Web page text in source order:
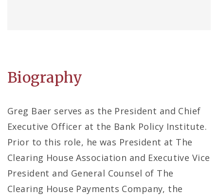
Biography
Greg Baer serves as the President and Chief
Executive Officer at the Bank Policy Institute.
Prior to this role, he was President at The
Clearing House Association and Executive Vice
President and General Counsel of The
Clearing House Payments Company, the